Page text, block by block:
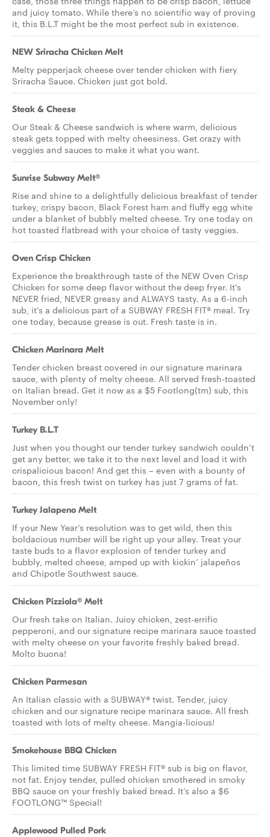
and juicy tomato. While there’s no scientific way of proving
it, this B.L.T might be the most perfect sub in existence.
NEW Sriracha Chicken Melt
Melty pepperjack cheese over tender chicken with fiery
Sriracha Sauce. Chicken just got bold.
Steak & Cheese
Our Steak & Cheese sandwich is where warm, delicious
steak gets topped with melty cheesiness. Get crazy with
veggies and sauces to make it what you want.
Sunrise Subway Melt®
Rise and shine to a delightfully delicious breakfast of tender
turkey, crispy bacon, Black Forest ham and fluffy egg white
under a blanket of bubbly melted cheese. Try one today on
hot toasted flatbread with your choice of tasty veggies.
Oven Crisp Chicken
Experience the breakthrough taste of the NEW Oven Crisp
Chicken for some deep flavor without the deep fryer. It's
NEVER fried, NEVER greasy and ALWAYS tasty. As a 6-inch
sub, it's a delicious part of a SUBWAY FRESH FIT® meal. Try
one today, because grease is out. Fresh taste is in.
Chicken Marinara Melt
Tender chicken breast covered in our signature marinara
sauce, with plenty of melty cheese. All served fresh-toasted
on Italian bread. Get it now as a $5 Footlong(tm) sub, this
November only!
Turkey B.L.T
Just when you thought our tender turkey sandwich couldn’t
get any better, we take it to the next level and load it with
crispalicious bacon! And get this – even with a bounty of
bacon, this fresh twist on turkey has just 7 grams of fat.
Turkey Jalapeno Melt
If your New Year’s resolution was to get wild, then this
boldacious number will be right up your alley. Treat your
taste buds to a flavor explosion of tender turkey and
bubbly, melted cheese, amped up with kickin’ jalapeños
and Chipotle Southwest sauce.
Chicken Pizziola® Melt
Our fresh take on Italian. Juicy chicken, zest-errific
pepperoni, and our signature recipe marinara sauce toasted
with melty cheese on your favorite freshly baked bread.
Molto buona!
Chicken Parmesan
An Italian classic with a SUBWAY® twist. Tender, juicy
chicken and our signature recipe marinara sauce. All fresh
toasted with lots of melty cheese. Mangia-licious!
Smokehouse BBQ Chicken
This limited time SUBWAY FRESH FIT® sub is big on flavor,
not fat. Enjoy tender, pulled chicken smothered in smoky
BBQ sauce on your freshly baked bread. It’s also a $6
FOOTLONG™ Special!
Applewood Pulled Pork